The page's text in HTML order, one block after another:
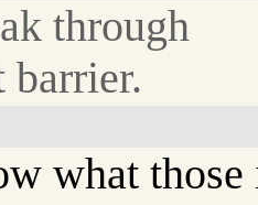
through
barrier.
what those